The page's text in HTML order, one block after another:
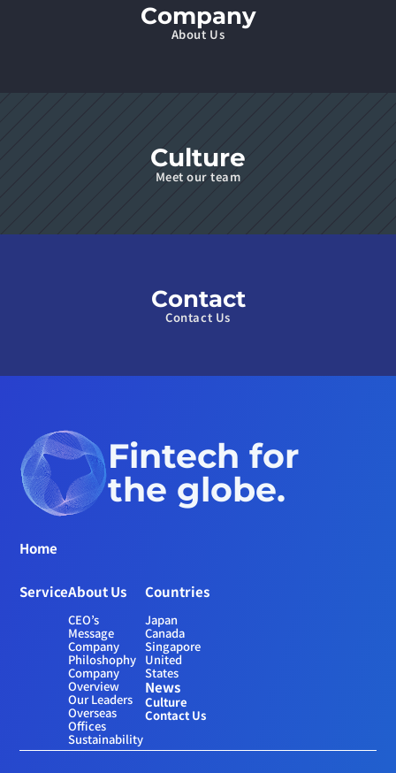
Company
About Us
Culture
Meet our team
Contact
Contact Us
Fintech for
the globe.
Home
ServiceAbout Us
CEO’s
Message
Company
Philoshophy
Company
Overview
Our Leaders
Overseas
Offices
Sustainability
Countries
Japan
Canada
Singapore
United
States
News
Culture
Contact Us